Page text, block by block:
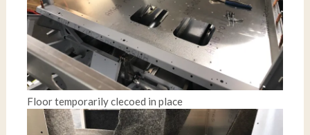
Floor temporarily clecoed in place